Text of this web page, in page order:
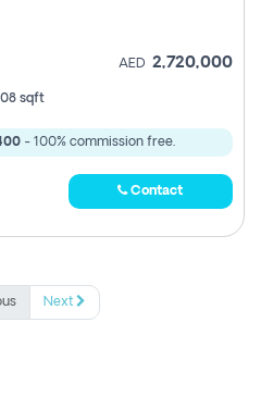
AED 2,720,000
sqft
- 100% commission free.
Contact
Next